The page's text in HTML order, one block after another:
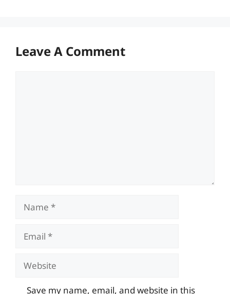
Leave A Comment
Name
Email
Website
Save my name, email, and website in this